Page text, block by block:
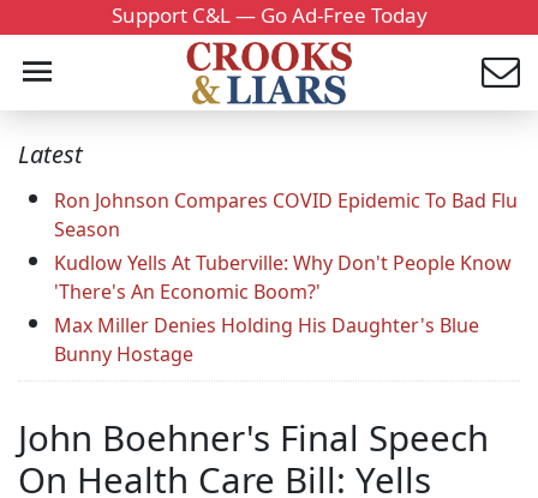
Support C&L — Go Ad-Free Today
Latest
Ron Johnson Compares COVID Epidemic To Bad Flu
Season
Kudlow Yells At Tuberville: Why Don't People Know
'There's An Economic Boom?'
Max Miller Denies Holding His Daughter's Blue
Bunny Hostage
John Boehner's Final Speech
On Health Care Bill: Yells